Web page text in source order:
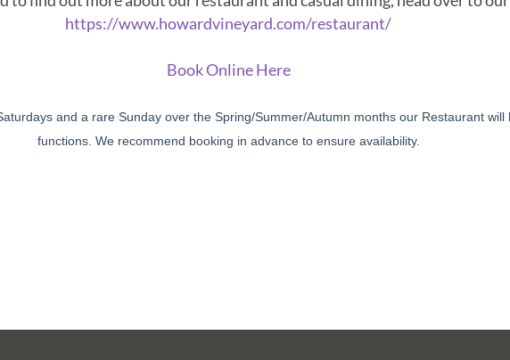
https://www.howardvineyard.com/restaurant/
Book Online Here
and a rare Sunday over the Spring/Summer/Autumn months our Restaurant will
functions. We recommend booking in advance to ensure availability.